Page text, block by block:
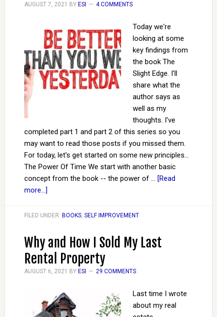
AUGUST 7, 2021 BY ESI 4 COMMENTS
Today we're
looking at some
key findings from
the book The
Slight Edge. I'll
share what the
author says as
well as my
thoughts. I've
completed part 1 and part 2 of this series so you
may want to read those posts if you missed them.
For today, let's get started on some new principles...
The Power Of Time We start with another basic
concept from the book -- the power of … [Read
more...]
FILED UNDER: BOOKS, SELF IMPROVEMENT
Why and How I Sold My Last
Rental Property
AUGUST 6, 2021 BY ESI 29 COMMENTS
Last time I wrote
about my real